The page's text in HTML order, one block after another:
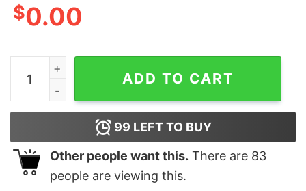
$0.00
The Future Is Male Birth Control quantity
ADD TO CART
99 LEFT TO BUY
Other people want this. There are 83
people are viewing this.